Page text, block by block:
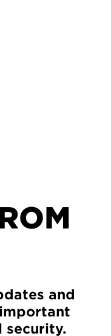
and
security.